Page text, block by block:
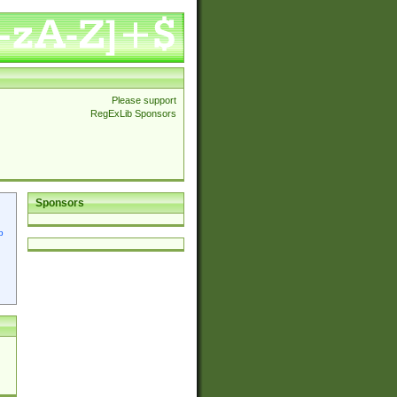
Please support
RegExLib Sponsors
Sponsors